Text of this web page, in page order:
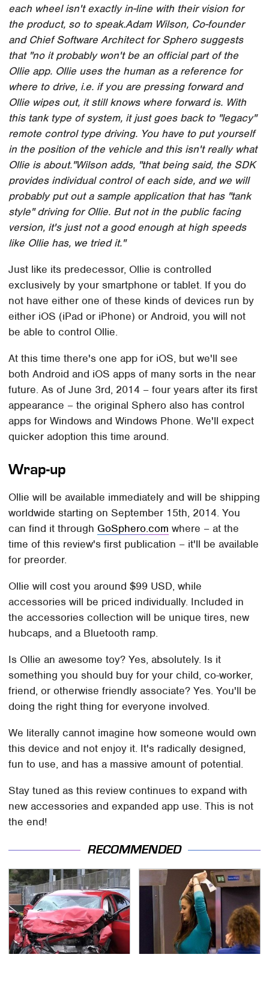
each wheel isn't exactly in-line with their vision for
the product, so to speak.Adam Wilson, Co-founder
and Chief Software Architect for Sphero suggests
that "no it probably won't be an official part of the
Ollie app. Ollie uses the human as a reference for
where to drive, i.e. if you are pressing forward and
Ollie wipes out, it still knows where forward is. With
this tank type of system, it just goes back to "legacy"
remote control type driving. You have to put yourself
in the position of the vehicle and this isn't really what
Ollie is about."Wilson adds, "that being said, the SDK
provides individual control of each side, and we will
probably put out a sample application that has "tank
style" driving for Ollie. But not in the public facing
version, it's just not a good enough at high speeds
like Ollie has, we tried it."
Just like its predecessor, Ollie is controlled
exclusively by your smartphone or tablet. If you do
not have either one of these kinds of devices run by
either iOS (iPad or iPhone) or Android, you will not
be able to control Ollie.
At this time there's one app for iOS, but we'll see
both Android and iOS apps of many sorts in the near
future. As of June 3rd, 2014 – four years after its first
appearance – the original Sphero also has control
apps for Windows and Windows Phone. We'll expect
quicker adoption this time around.
Wrap-up
Ollie will be available immediately and will be shipping
worldwide starting on September 15th, 2014. You
can find it through GoSphero.com where – at the
time of this review's first publication – it'll be available
for preorder.
Ollie will cost you around $99 USD, while
accessories will be priced individually. Included in
the accessories collection will be unique tires, new
hubcaps, and a Bluetooth ramp.
Is Ollie an awesome toy? Yes, absolutely. Is it
something you should buy for your child, co-worker,
friend, or otherwise friendly associate? Yes. You'll be
doing the right thing for everyone involved.
We literally cannot imagine how someone would own
this device and not enjoy it. It's radically designed,
fun to use, and has a massive amount of potential.
Stay tuned as this review continues to expand with
new accessories and expanded app use. This is not
the end!
RECOMMENDED